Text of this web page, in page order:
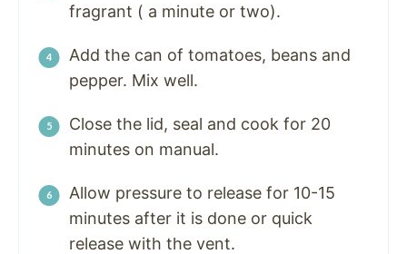
fragrant ( a minute or two).
Add the can of tomatoes, beans and
pepper. Mix well.
Close the lid, seal and cook for 20
minutes on manual.
Allow pressure to release for 10-15
minutes after it is done or quick
release with the vent.